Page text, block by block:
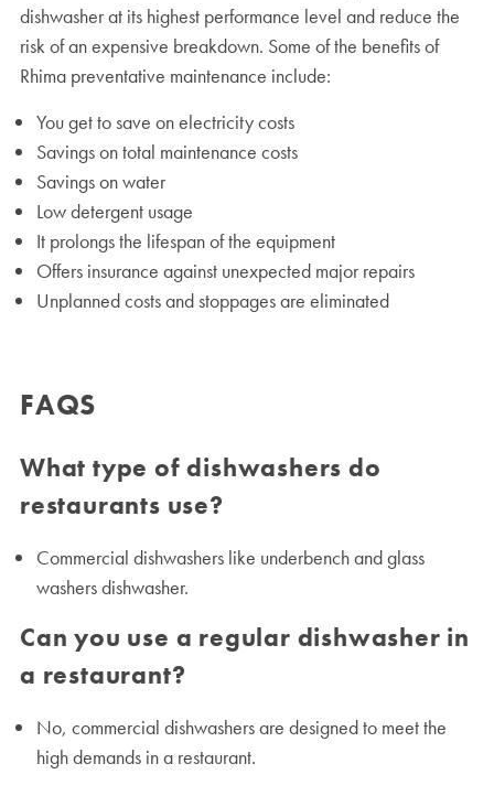
dishwasher at its highest performance level and reduce the
risk of an expensive breakdown. Some of the benefits of
Rhima preventative maintenance include:
You get to save on electricity costs
Savings on total maintenance costs
Savings on water
Low detergent usage
It prolongs the lifespan of the equipment
Offers insurance against unexpected major repairs
Unplanned costs and stoppages are eliminated
FAQS
What type of dishwashers do
restaurants use?
Commercial dishwashers like underbench and glass
washers dishwasher.
Can you use a regular dishwasher in
a restaurant?
No, commercial dishwashers are designed to meet the
high demands in a restaurant.